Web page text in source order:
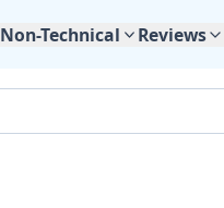
Non-Technical Reviews